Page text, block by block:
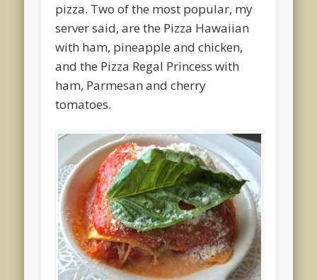
pizza. Two of the most popular, my
server said, are the Pizza Hawaiian
with ham, pineapple and chicken,
and the Pizza Regal Princess with
ham, Parmesan and cherry
tomatoes.